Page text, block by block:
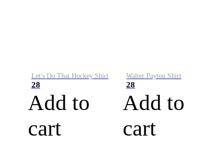
Let's Do That Hockey Shirt
28
Add to
cart
Walter Payton Shirt
28
Add to
cart